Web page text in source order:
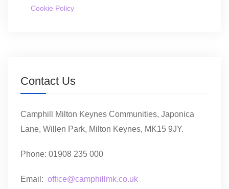
Cookie Policy
Contact Us
Camphill Milton Keynes Communities, Japonica
Lane, Willen Park, Milton Keynes, MK15 9JY.
Phone: 01908 235 000
Email: office@camphillmk.co.uk